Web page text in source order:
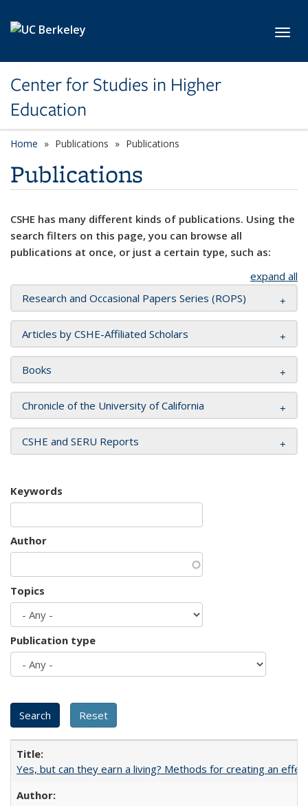
Center for Studies in Higher
Education
Home Publications Publications
Publications
CSHE has many different kinds of publications. Using the
search filters on this page, you can browse all
publications at once, or just a certain type, such as:
expand all
Research and Occasional Papers Series (ROPS)
Articles by CSHE-Affiliated Scholars
Books
Chronicle of the University of California
CSHE and SERU Reports
Keywords
Author
Topics
Publication type
Yes, but can they earn a living? Methods for creating an